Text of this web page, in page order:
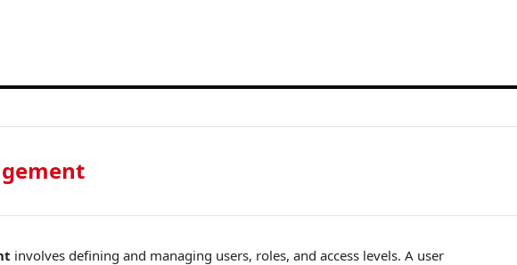
involves defining and managing users, roles, and access levels. A user